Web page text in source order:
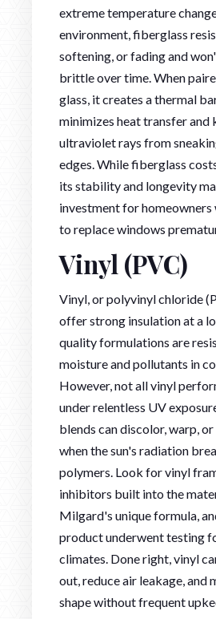
extreme temperature
environment, fiberglass
softening, or fading and
brittle over time. When
glass, it creates a thermal
minimizes heat transfer and
ultraviolet rays from
edges. While fiberglass
its stability and longevity
investment for
to replace windows
Vinyl (PVC)
Vinyl, or polyvinyl chloride
offer strong insulation at a
quality formulations are
moisture and pollutants in
However, not all vinyl
under relentless UV
blends can discolor, warp,
when the sun's radiation
polymers. Look for vinyl
inhibitors built into the
Milgard's unique formula,
product underwent testing
climates. Done right, vinyl
out, reduce air leakage, and
shape without frequent